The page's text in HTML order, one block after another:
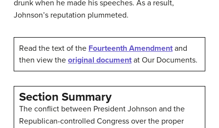
drunk when he made his speeches. As a result,
Johnson’s reputation plummeted.
Read the text of the Fourteenth Amendment and
then view the original document at Our Documents.
Section Summary
The conflict between President Johnson and the
Republican-controlled Congress over the proper